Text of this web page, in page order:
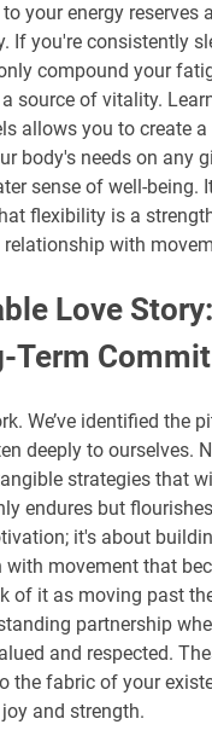
your energy reserves
you're consistently
compound your
source of vitality.
allows you to create
body's needs on any
sense of well-being.
flexibility is a
with
Love
Term
We’ve identified the
deeply to ourselves.
strategies that
endures but
it's about
movement that
of it as moving past
partnership
and respected.
the fabric of your
and strength.